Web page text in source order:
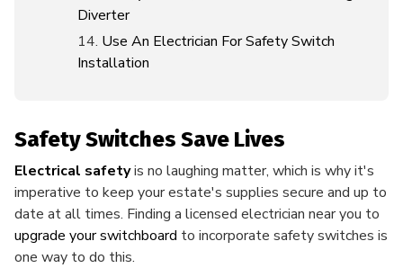
Diverter
Use An Electrician For Safety Switch
Installation
Safety Switches Save Lives
Electrical safetyis no laughing matter, which is why it's
imperative to keep your estate's supplies secure and up to
date at all times. Finding a licensed electrician near you to
upgrade your switchboard to incorporate safety switches is
one way to do this.